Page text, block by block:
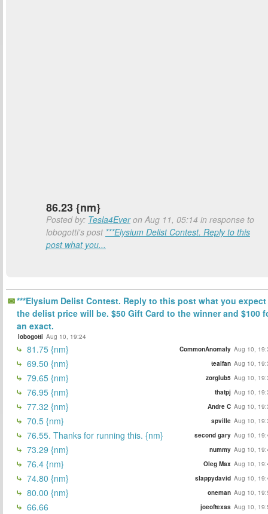
86.23 {nm}
Posted by: Tesla4Everon Aug 11, 05:14 in response to
lobogotti's post ***Elysium Delist Contest. Reply to this
post what you...
***Elysium Delist Contest. Reply to this post what you expect
the delist price will be. $50 Gift Card to the winner and $100
an exact.
lobogotti Aug 10, 19:24
81.75 {nm} CommonAnomaly Aug 10,
69.50 {nm} tealfan Aug 10,
79.65 {nm} zorglub5 Aug 10,
76.95 {nm} thatpj Aug 10,
77.32 {nm} Andre C Aug 10,
70.5 {nm} spville Aug 10,
76.55. Thanks for running this. {nm} second gary Aug 10,
73.29 {nm} nummy Aug 10,
76.4 {nm} Oleg Max Aug 10,
74.80 {nm} slappydavid Aug 10,
80.00 {nm} oneman Aug 10,
66.66 joeoftexas Aug 10,